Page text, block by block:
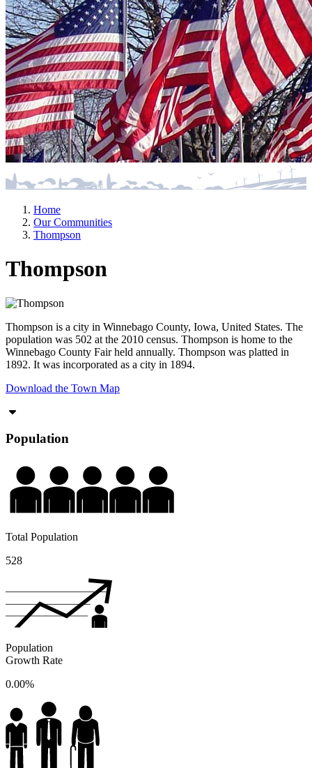
Home
Our Communities
Thompson
Thompson
Thompson is a city in Winnebago County, Iowa, United States. The
population was 502 at the 2010 census. Thompson is home to the
Winnebago County Fair held annually. Thompson was platted in
1892. It was incorporated as a city in 1894.
Download the Town Map
Population
Total Population
528
Population
Growth Rate
0.00%